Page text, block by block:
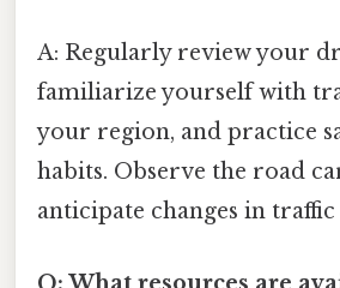
A: Regularly review your
familiarize yourself with
your region, and practice
habits. Observe the road
anticipate changes in